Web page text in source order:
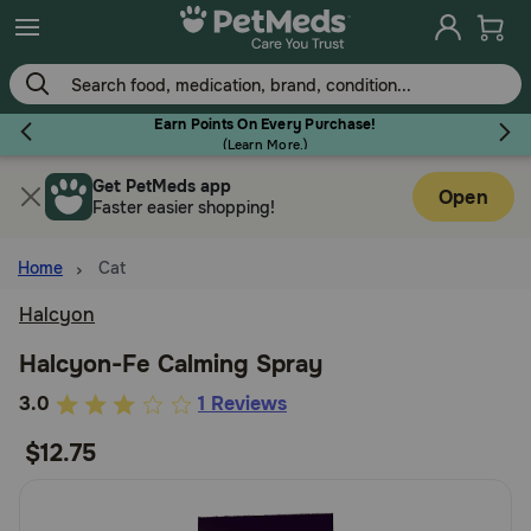
Skip
to
main
content
Earn Points On Every Purchase!
(Learn More.)
Flea & Tick
Dog
Cat
Get PetMeds app
Faster easier shopping!
Open
Home Cat
Halcyon
Halcyon-Fe Calming Spray
4.4
of
3.0 1 Reviews
$12.75